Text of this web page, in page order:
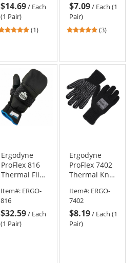
Winter Work
Gloves
$14.69/ Each
(1 Pair)
5
5
stars
(1)
$7.09/ Each (1
Pair)
5
5
stars
(3)
Ergodyne
ProFlex 816
Thermal Flip-
Item#: ERGO-
816
$32.59/ Each
(1 Pair)
Ergodyne
ProFlex 7402
Thermal Knit
Gloves
Item#: ERGO-
7402
$8.19/ Each (1
Pair)